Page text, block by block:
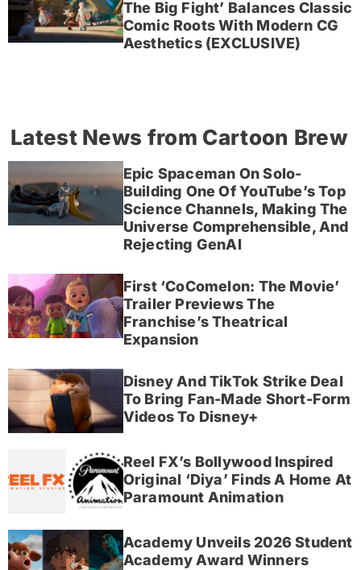
The Big Fight’ Balances Classic
Comic Roots With Modern CG
Aesthetics (EXCLUSIVE)
Latest News from Cartoon Brew
Epic Spaceman On Solo-
Building One Of YouTube’s Top
Science Channels, Making The
Universe Comprehensible, And
Rejecting GenAI
First ‘CoComelon: The Movie’
Trailer Previews The
Franchise’s Theatrical
Expansion
Disney And TikTok Strike Deal
To Bring Fan-Made Short-Form
Videos To Disney+
Reel FX’s Bollywood Inspired
Original ‘Diya’ Finds A Home At
Paramount Animation
Academy Unveils 2026 Student
Academy Award Winners